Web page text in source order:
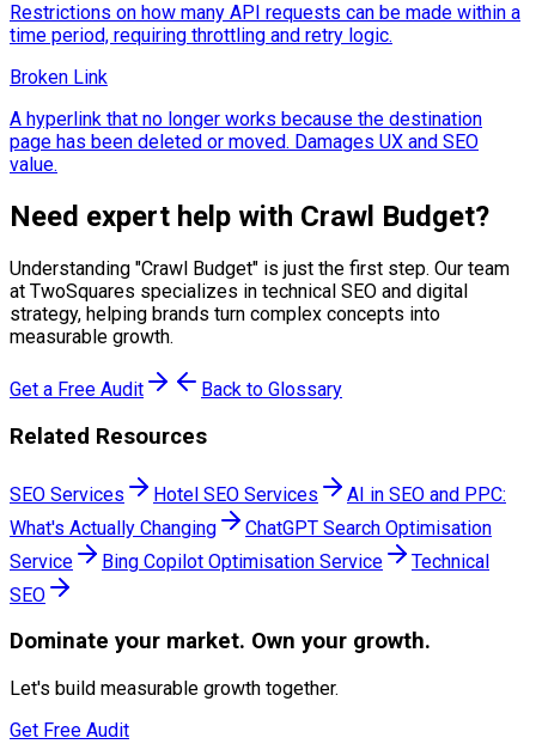
Restrictions on how many API requests can be made within a
time period, requiring throttling and retry logic.
Broken Link
A hyperlink that no longer works because the destination
page has been deleted or moved. Damages UX and SEO
value.
Need expert help with Crawl Budget?
Understanding "Crawl Budget" is just the first step. Our team
at TwoSquares specializes in technical SEO and digital
strategy, helping brands turn complex concepts into
measurable growth.
Get a Free Audit Back to Glossary
Related Resources
SEO Services Hotel SEO Services
AI in SEO and PPC:
What's Actually Changing
ChatGPT Search Optimisation
Service
Bing Copilot Optimisation Service
Technical
SEO
Dominate your market. Own your growth.
Let's build measurable growth together.
Get Free Audit